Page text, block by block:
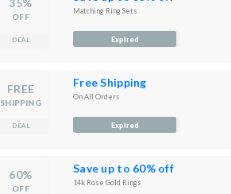
35%
OFF
DEAL
Matching Ring Sets
Expired
FREE
SHIPPING
DEAL
Free Shipping
On All Orders
Expired
60%
OFF
Save up to 60% off
14k Rose Gold Rings